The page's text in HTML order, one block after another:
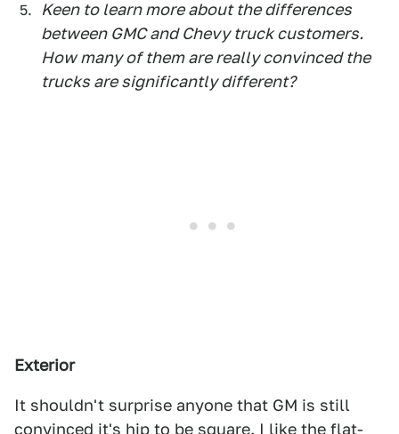
Keen to learn more about the differences
between GMC and Chevy truck customers.
How many of them are really convinced the
trucks are significantly different?
Exterior
It shouldn't surprise anyone that GM is still
convinced it's hip to be square. I like the flat-